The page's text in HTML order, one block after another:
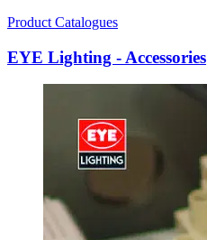
Product Catalogues
EYE Lighting - Accessories